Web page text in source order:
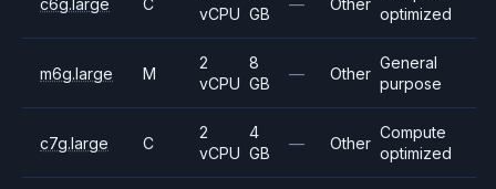
vCPU GB
optimized
m6g.large M
2
vCPU
8
GB
— Other
General
purpose
c7g.large C
2
vCPU
4
GB
— Other
Compute
optimized